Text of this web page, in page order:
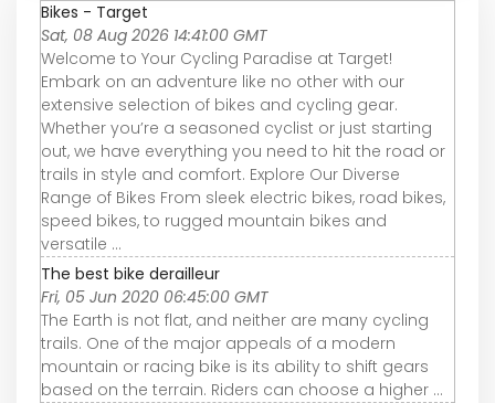
Bikes - Target
Sat, 08 Aug 2026 14:41:00 GMT
Welcome to Your Cycling Paradise at Target!
Embark on an adventure like no other with our
extensive selection of bikes and cycling gear.
Whether you’re a seasoned cyclist or just starting
out, we have everything you need to hit the road or
trails in style and comfort. Explore Our Diverse
Range of Bikes From sleek electric bikes, road bikes,
speed bikes, to rugged mountain bikes and
versatile ...
The best bike derailleur
Fri, 05 Jun 2020 06:45:00 GMT
The Earth is not flat, and neither are many cycling
trails. One of the major appeals of a modern
mountain or racing bike is its ability to shift gears
based on the terrain. Riders can choose a higher ...